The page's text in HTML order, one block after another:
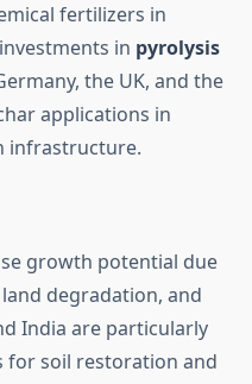
fertilizers in
in pyrolysis
the UK, and the
applications in
infrastructure.
growth potential due
degradation, and
India are particularly
for soil restoration and